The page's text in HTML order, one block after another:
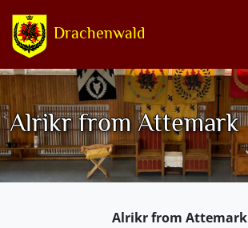
Drachenwald
Alrikr from Attemark
Alrikr from Attemark